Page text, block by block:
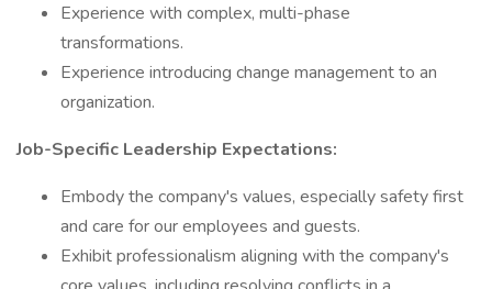
Experience with complex, multi-phase
transformations.
Experience introducing change management to an
organization.
Job-Specific Leadership Expectations:
Embody the company's values, especially safety first
and care for our employees and guests.
Exhibit professionalism aligning with the company's